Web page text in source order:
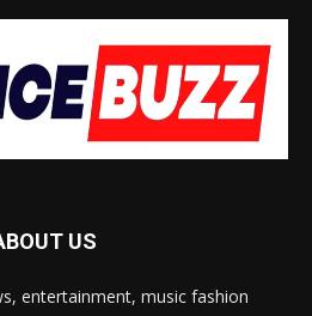
US
entertainment, music fashion